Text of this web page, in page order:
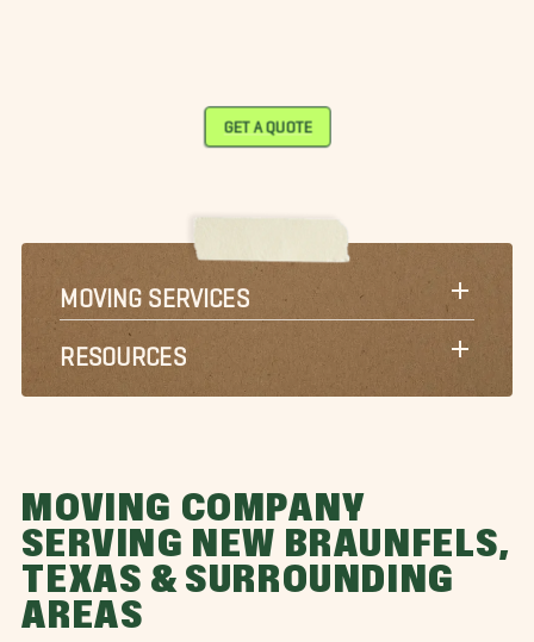
GET A QUOTE
MOVING SERVICES
RESOURCES
MOVING COMPANY
SERVING NEW BRAUNFELS,
TEXAS & SURROUNDING
AREAS